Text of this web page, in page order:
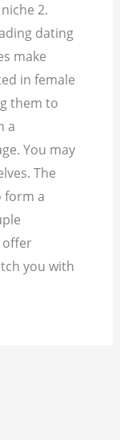
2.
dating
make
in female
them to
a
You may
The
form a
offer
you with